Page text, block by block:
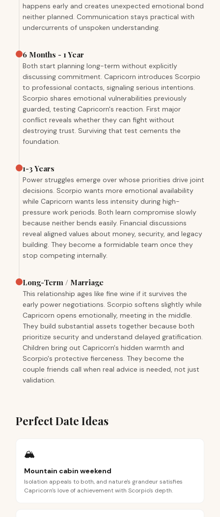
happens early and creates unexpected emotional bond
neither planned. Communication stays practical with
undercurrents of unspoken understanding.
6 Months - 1 Year
Both start planning long-term without explicitly
discussing commitment. Capricorn introduces Scorpio
to professional contacts, signaling serious intentions.
Scorpio shares emotional vulnerabilities previously
guarded, testing Capricorn's reaction. First major
conflict reveals whether they can fight without
destroying trust. Surviving that test cements the
foundation.
1-3 Years
Power struggles emerge over whose priorities drive joint
decisions. Scorpio wants more emotional availability
while Capricorn wants less intensity during high-
pressure work periods. Both learn compromise slowly
because neither bends easily. Financial discussions
reveal aligned values about money, security, and legacy
building. They become a formidable team once they
stop competing internally.
Long-Term / Marriage
This relationship ages like fine wine if it survives the
early power negotiations. Scorpio softens slightly while
Capricorn opens emotionally, meeting in the middle.
They build substantial assets together because both
prioritize security and understand delayed gratification.
Children bring out Capricorn's hidden warmth and
Scorpio's protective fierceness. They become the
couple friends call when real advice is needed, not just
validation.
Perfect Date Ideas
🏔️
Mountain cabin weekend
Isolation appeals to both, and nature's grandeur satisfies
Capricorn's love of achievement with Scorpio's depth.